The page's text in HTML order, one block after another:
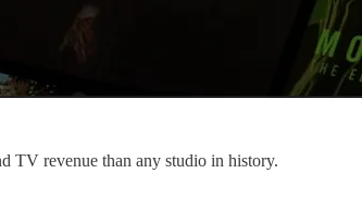
TV revenue than any studio in history.